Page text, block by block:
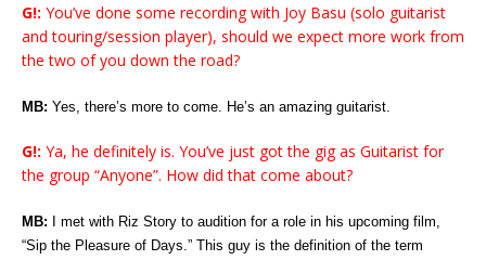
G!: You’ve done some recording with Joy Basu (solo guitarist
and touring/session player), should we expect more work from
the two of you down the road?
MB: Yes, there’s more to come. He’s an amazing guitarist.
G!: Ya, he definitely is. You’ve just got the gig as Guitarist for
the group “Anyone”. How did that come about?
MB: I met with Riz Story to audition for a role in his upcoming film,
“Sip the Pleasure of Days.” This guy is the definition of the term